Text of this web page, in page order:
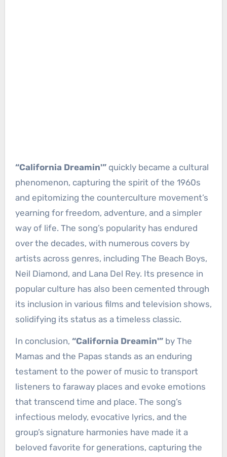
“California Dreamin'”quickly became a cultural
phenomenon, capturing the spirit of the 1960s
and epitomizing the counterculture movement’s
yearning for freedom, adventure, and a simpler
way of life. The song’s popularity has endured
over the decades, with numerous covers by
artists across genres, including The Beach Boys,
Neil Diamond, and Lana Del Rey. Its presence in
popular culture has also been cemented through
its inclusion in various films and television shows,
solidifying its status as a timeless classic.
In conclusion, “California Dreamin'”by The
Mamas and the Papas stands as an enduring
testament to the power of music to transport
listeners to faraway places and evoke emotions
that transcend time and place. The song’s
infectious melody, evocative lyrics, and the
group’s signature harmonies have made it a
beloved favorite for generations, capturing the